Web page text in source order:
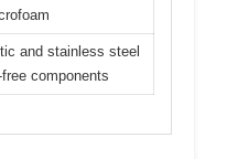
and stainless steel
components